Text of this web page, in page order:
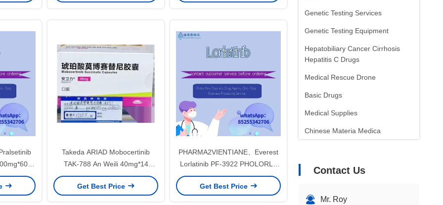
Genetic Testing Services
Genetic Testing Equipment
Hepatobiliary Cancer Cirrhosis
Hepatitis C Drugs
Medical Rescue Drone
Basic Drugs
Medical Supplies
Chinese Materia Medica
Contact Us
Mr. Roy
non-small
1 2 3
Takeda ARIAD Mobocertinib
TAK-788 An Weili 40mg*14
tablets*8 platesNon-small cell
lung cancerfor stage 1 2 3
Get Best Price
PHARMA2VIENTIANE、Everest
Lorlatinib PF-3922 PHOLORLA
100mg*30 tabletsNon-small cell
lung cancerfor stage 1 2 3
Get Best Price